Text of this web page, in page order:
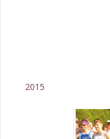
2015